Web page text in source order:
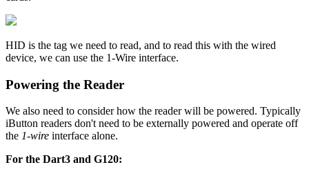
HID is the tag we need to read, and to read this with the wired
device, we can use the 1-Wire interface.
Powering the Reader
We also need to consider how the reader will be powered. Typically
iButton readers don't need to be externally powered and operate off
the 1-wire interface alone.
For the Dart3 and G120: